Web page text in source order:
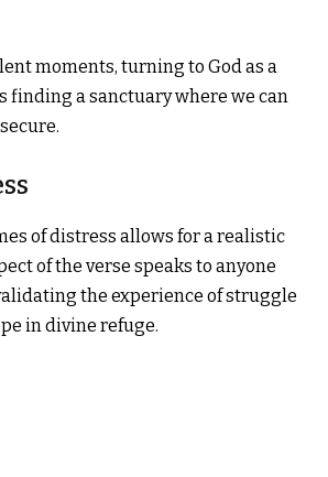
moments, turning to God as a
finding a sanctuary where we can
of distress allows for a realistic
of the verse speaks to anyone
the experience of struggle
in divine refuge.